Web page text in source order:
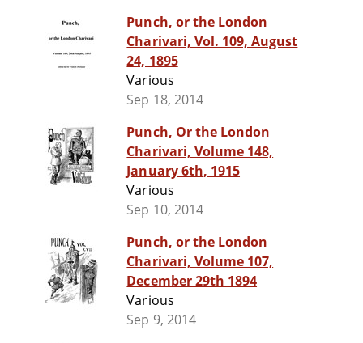
Punch, or the London
Charivari, Vol. 109, August
24, 1895
Various
Sep 18, 2014
Punch, Or the London
Charivari, Volume 148,
January 6th, 1915
Various
Sep 10, 2014
Punch, or the London
Charivari, Volume 107,
December 29th 1894
Various
Sep 9, 2014